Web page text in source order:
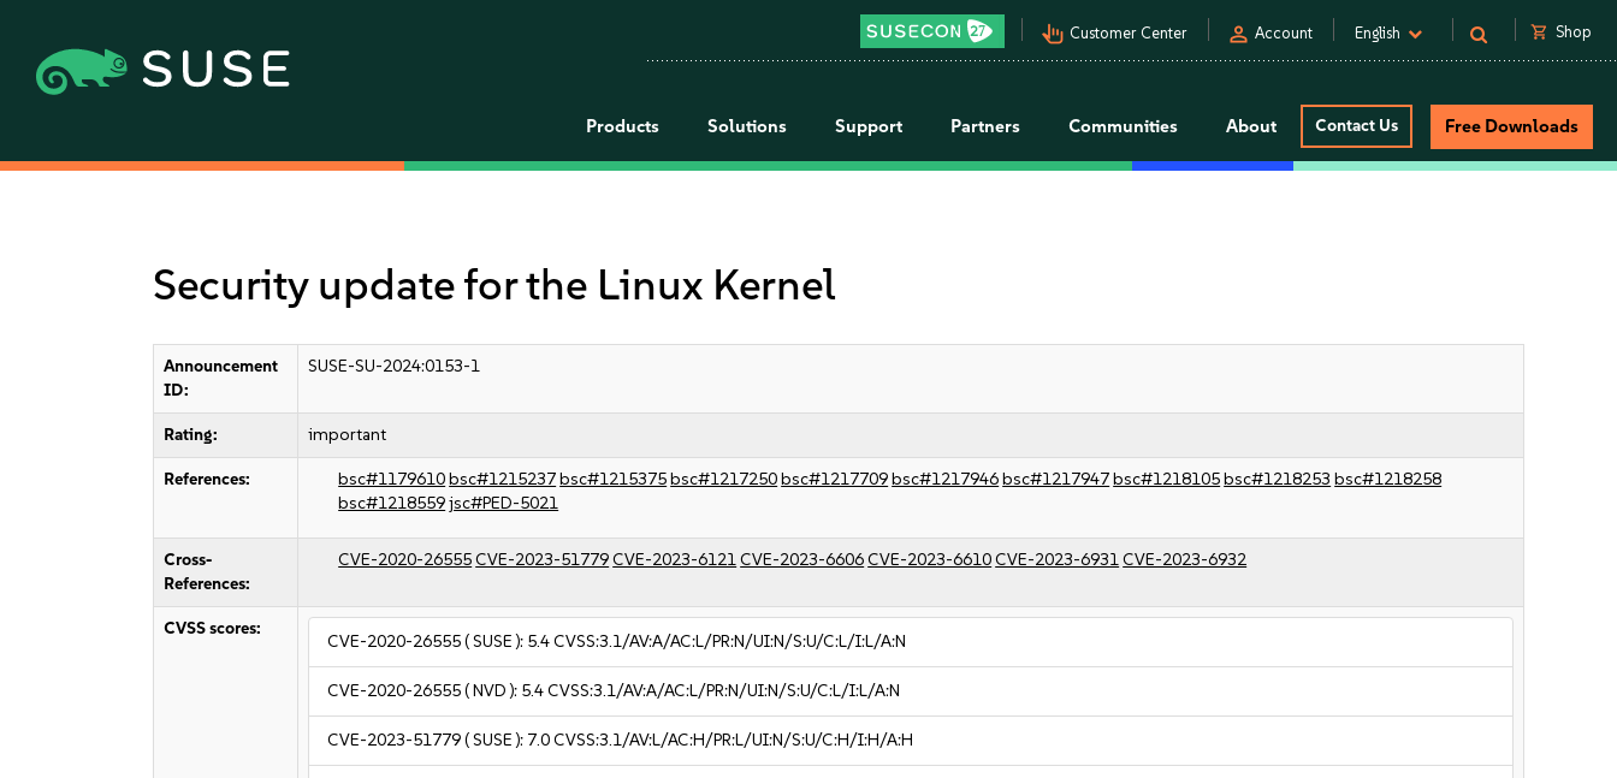
pan_tool_alt Customer Center person Account English shopping_cart Shop
Products Solutions Support Partners Communities About Contact Us Free Downloads
Security update for the Linux Kernel
Announcement
ID:
SUSE-SU-2024:0153-1
Rating: important
References: bsc#1179610bsc#1215237bsc#1215375bsc#1217250bsc#1217709bsc#1217946bsc#1217947bsc#1218105bsc#1218253 bsc#1218258
bsc#1218559jsc#PED-5021
Cross-
References:
CVE-2020-26555CVE-2023-51779CVE-2023-6121CVE-2023-6606CVE-2023-6610CVE-2023-6931CVE-2023-6932
CVSS scores:
CVE-2020-26555( SUSE ): 5.4CVSS:3.1/AV:A/AC:L/PR:N/UI:N/S:U/C:L/I:L/A:N
CVE-2020-26555( NVD ): 5.4CVSS:3.1/AV:A/AC:L/PR:N/UI:N/S:U/C:L/I:L/A:N
CVE-2023-51779( SUSE ): 7.0CVSS:3.1/AV:L/AC:H/PR:L/UI:N/S:U/C:H/I:H/A:H